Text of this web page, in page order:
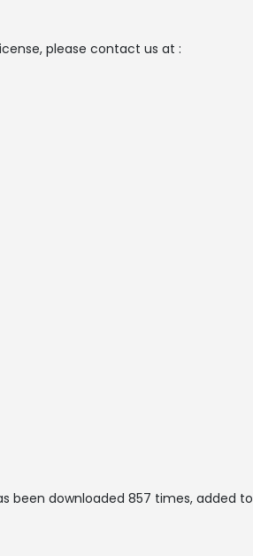
please contact us at :
been downloaded 857 times, added to